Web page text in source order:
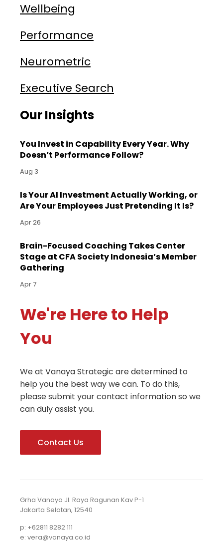
Wellbeing
Performance
Neurometric
Executive Search
Our Insights
You Invest in Capability Every Year. Why
Doesn’t Performance Follow?
Aug 3
Is Your AI Investment Actually Working, or
Are Your Employees Just Pretending It Is?
Apr 26
Brain-Focused Coaching Takes Center
Stage at CFA Society Indonesia’s Member
Gathering
Apr 7
We're Here to Help
You
We at Vanaya Strategic are determined to
help you the best way we can. To do this,
please submit your contact information so we
can duly assist you.
Contact Us
Grha Vanaya Jl. Raya Ragunan Kav P-1
Jakarta Selatan, 12540
p: +62811 8282 111
e: vera@vanaya.co.id